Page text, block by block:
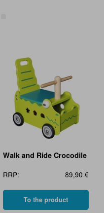
Walk and Ride Crocodile
RRP:
89,90 €
To the product